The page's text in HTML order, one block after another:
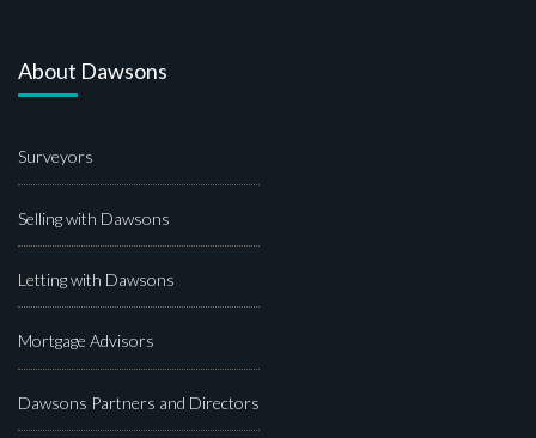
About Dawsons
Surveyors
Selling with Dawsons
Letting with Dawsons
Mortgage Advisors
Dawsons Partners and Directors